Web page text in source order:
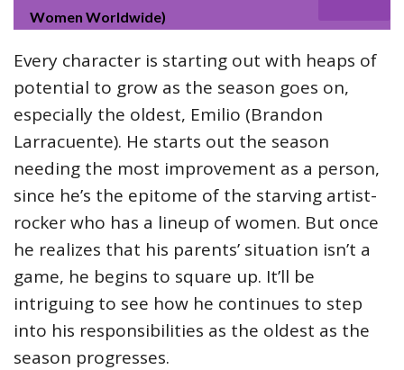
Women Worldwide)
Every character is starting out with heaps of
potential to grow as the season goes on,
especially the oldest, Emilio (Brandon
Larracuente). He starts out the season
needing the most improvement as a person,
since he’s the epitome of the starving artist-
rocker who has a lineup of women. But once
he realizes that his parents’ situation isn’t a
game, he begins to square up. It’ll be
intriguing to see how he continues to step
into his responsibilities as the oldest as the
season progresses.